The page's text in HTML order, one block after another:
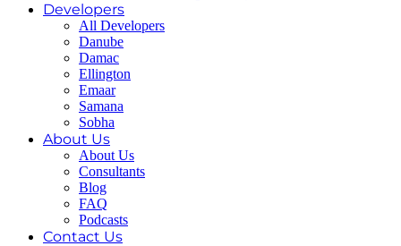
Developers
All Developers
Danube
Damac
Ellington
Emaar
Samana
Sobha
About Us
About Us
Consultants
Blog
FAQ
Podcasts
Contact Us